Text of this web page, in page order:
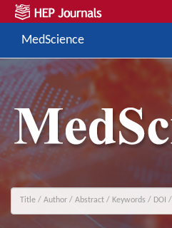
MedScience